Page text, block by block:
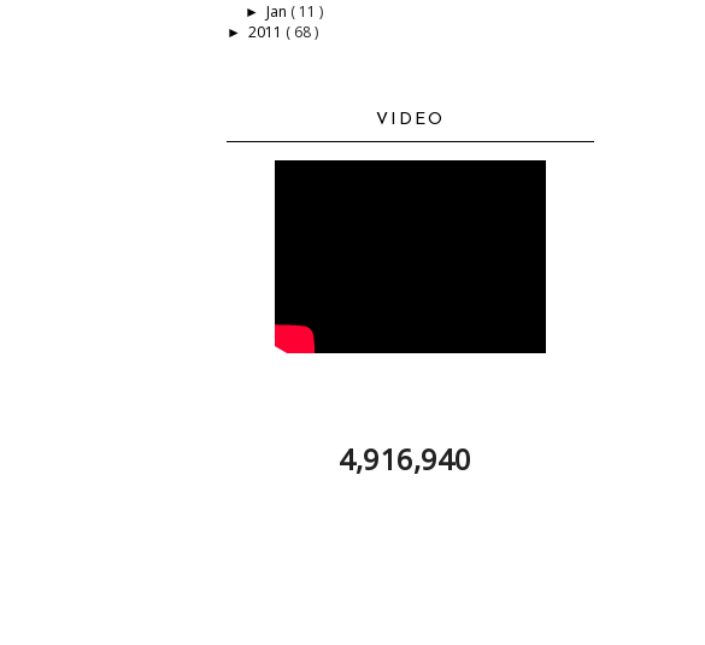
► Jan ( 11 )
► 2011 ( 68 )
VIDEO
4,916,940